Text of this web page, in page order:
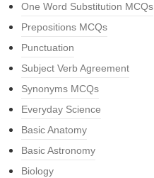
One Word Substitution MCQs
Prepositions MCQs
Punctuation
Subject Verb Agreement
Synonyms MCQs
Everyday Science
Basic Anatomy
Basic Astronomy
Biology